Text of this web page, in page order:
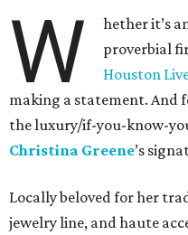
W
hether it’s
proverbial
Houston
making a statement. And
the luxury/if-you-know-
Christina Greene’s
Locally beloved for her
jewelry line, and haute